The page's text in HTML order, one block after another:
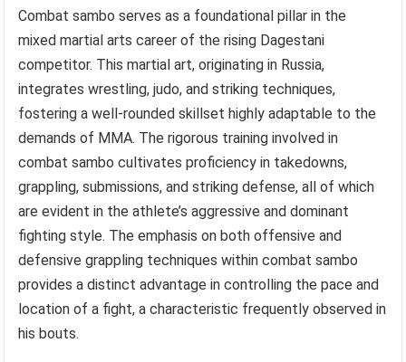
Combat sambo serves as a foundational pillar in the
mixed martial arts career of the rising Dagestani
competitor. This martial art, originating in Russia,
integrates wrestling, judo, and striking techniques,
fostering a well-rounded skillset highly adaptable to the
demands of MMA. The rigorous training involved in
combat sambo cultivates proficiency in takedowns,
grappling, submissions, and striking defense, all of which
are evident in the athlete’s aggressive and dominant
fighting style. The emphasis on both offensive and
defensive grappling techniques within combat sambo
provides a distinct advantage in controlling the pace and
location of a fight, a characteristic frequently observed in
his bouts.